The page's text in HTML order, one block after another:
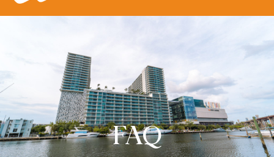
FAQ